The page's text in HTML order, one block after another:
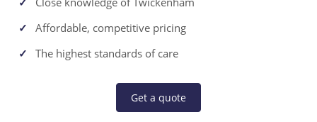
Affordable, competitive pricing
The highest standards of care
Get a quote